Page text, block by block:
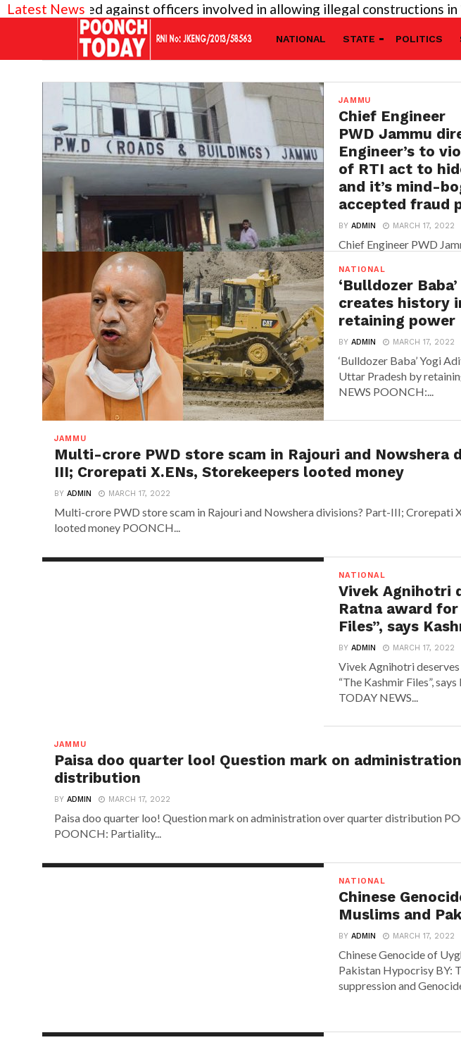
Latest News
needed against officers involved in allowing illegal constructions in
NATIONAL STATE POLITICS
JAMMU
Chief Engineer
PWD Jammu
Engineer’s to
of RTI act to
and it’s mind-
accepted fraud
BYADMIN MARCH 17, 2022
Chief Engineer PWD
financial frauds and it’s...
NATIONAL
‘Bulldozer
creates history
retaining power
BYADMIN MARCH 17, 2022
‘Bulldozer Baba’ Yogi
Uttar Pradesh by
NEWS POONCH:...
JAMMU
Multi-crore PWD store scam in Rajouri and Nowshera
III; Crorepati X.ENs, Storekeepers looted money
BY ADMIN MARCH 17, 2022
Multi-crore PWD store scam in Rajouri and Nowshera divisions? Part-III; Crorepati
looted money POONCH...
NATIONAL
Vivek Agnihotri
Ratna award
Files”, says
BYADMIN MARCH 17, 2022
Vivek Agnihotri
“The Kashmir Files”,
TODAY NEWS...
JAMMU
Paisa doo quarter loo! Question mark on
distribution
BY ADMIN MARCH 17, 2022
Paisa doo quarter loo! Question mark on administration over quarter distribution
POONCH: Partiality...
NATIONAL
Chinese
Muslims and
BYADMIN MARCH 17, 2022
Chinese Genocide of
Pakistan Hypocrisy BY:
suppression and